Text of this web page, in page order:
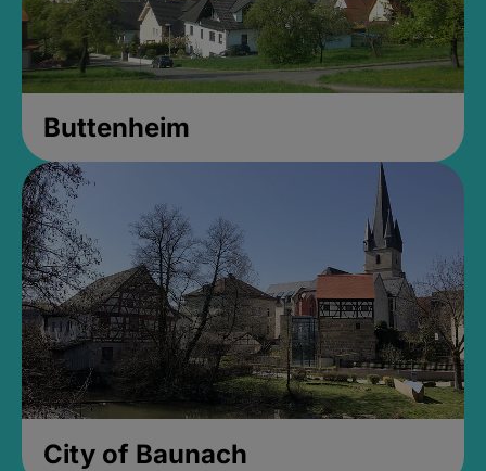
Buttenheim
City of Baunach